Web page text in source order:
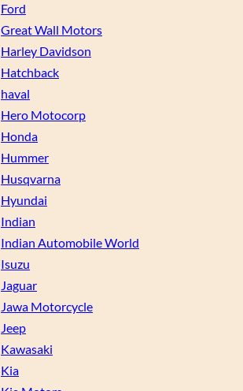
Ford
Great Wall Motors
Harley Davidson
Hatchback
haval
Hero Motocorp
Honda
Hummer
Husqvarna
Hyundai
Indian
Indian Automobile World
Isuzu
Jaguar
Jawa Motorcycle
Jeep
Kawasaki
Kia